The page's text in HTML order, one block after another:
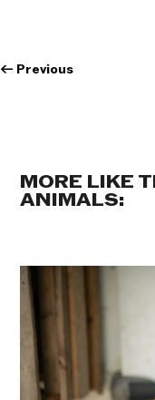
← Previous
MORE LIKE
ANIMALS: